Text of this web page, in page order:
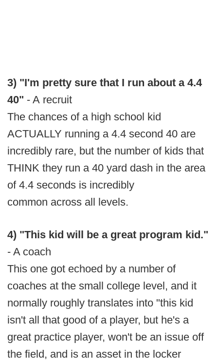
3) "I'm pretty sure that I run about a 4.4
40" - A recruit
The chances of a high school kid
ACTUALLY running a 4.4 second 40 are
incredibly rare, but the number of kids that
THINK they run a 40 yard dash in the area
of 4.4 seconds is incredibly
common across all levels.
4) "This kid will be a great program kid."
- A coach
This one got echoed by a number of
coaches at the small college level, and it
normally roughly translates into "this kid
isn't all that good of a player, but he's a
great practice player, won't be an issue off
the field, and is an asset in the locker